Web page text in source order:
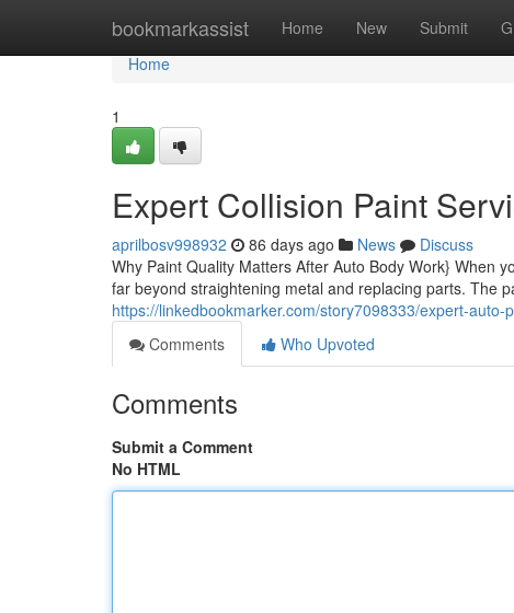
bookmarkassist Home New Submit
Home
Home
1
Expert Collision Paint
aprilbosv998932 86 days ago News
Discuss
Why Paint Quality Matters After Auto Body Work} When
far beyond straightening metal and replacing parts. The
https://linkedbookmarker.com/story7098333/expert-auto-
Comments
Who Upvoted
Comments
Submit a Comment
No HTML